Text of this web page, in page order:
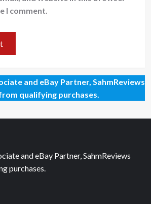
I comment.
and eBay Partner, SahmReviews
qualifying purchases.
and eBay Partner, SahmReviews
purchases.